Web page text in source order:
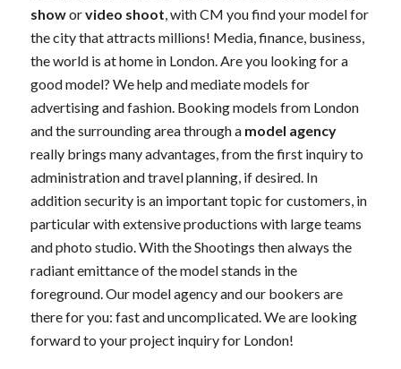
showorvideo shoot , with CM you find your model for
the city that attracts millions! Media, finance, business,
the world is at home in London. Are you looking for a
good model? We help and mediate models for
advertising and fashion. Booking models from London
and the surrounding area through a model agency
really brings many advantages, from the first inquiry to
administration and travel planning, if desired. In
addition security is an important topic for customers, in
particular with extensive productions with large teams
and photo studio. With the Shootings then always the
radiant emittance of the model stands in the
foreground. Our model agency and our bookers are
there for you: fast and uncomplicated. We are looking
forward to your project inquiry for London!